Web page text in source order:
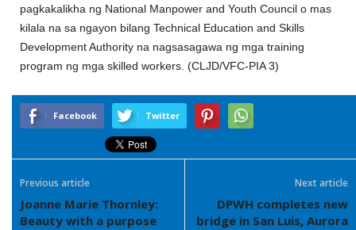
pagkakalikha ng National Manpower and Youth Council o mas
kilala na sa ngayon bilang Technical Education and Skills
Development Authority na nagsasagawa ng mga training
program ng mga skilled workers. (CLJD/VFC-PIA 3)
Facebook Twitter
Previous article
Joanne Marie Thornley:
Beauty with a purpose
Next article
DPWH completes new
bridge in San Luis, Aurora